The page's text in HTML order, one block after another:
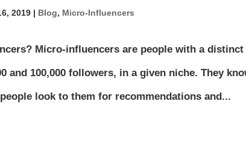
2019 | Blog, Micro-Influencers
Micro-influencers are people with a distinct
and 100,000 followers, in a given niche. They
look to them for recommendations and...